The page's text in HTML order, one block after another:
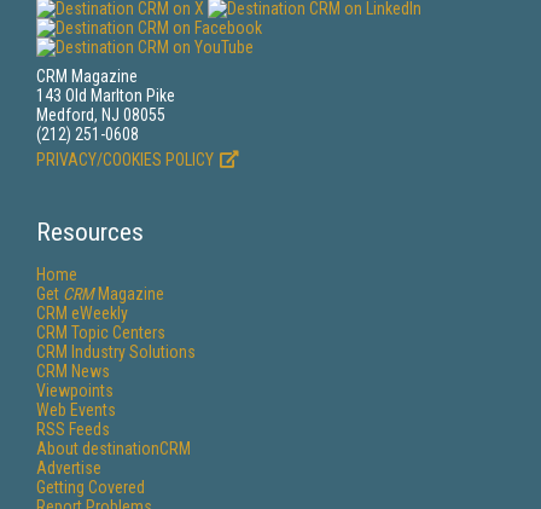
CRM Magazine
143 Old Marlton Pike
Medford, NJ 08055
(212) 251-0608
PRIVACY/COOKIES POLICY
Resources
Home
Get CRMMagazine
CRM eWeekly
CRM Topic Centers
CRM Industry Solutions
CRM News
Viewpoints
Web Events
RSS Feeds
About destinationCRM
Advertise
Getting Covered